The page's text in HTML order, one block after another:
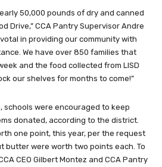
50,000 pounds of dry and canned
Drive,” CCA Pantry Supervisor Andre
in providing our community with
We have over 850 families that
and the food collected from LISD
our shelves for months to come!”
schools were encouraged to keep
donated, according to the district.
one point, this year, per the request
butter were worth two points each. To
CEO Gilbert Montez and CCA Pantry